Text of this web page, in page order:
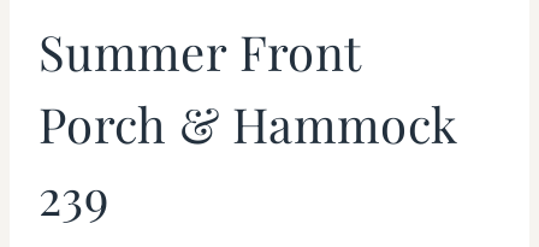
Summer Front
Porch & Hammock
239